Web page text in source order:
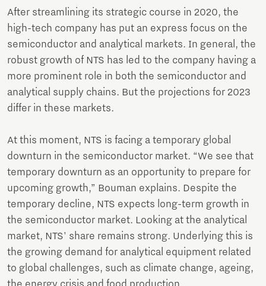
After streamlining its strategic course in 2020, the
high-tech company has put an express focus on the
semiconductor and analytical markets. In general, the
robust growth of NTS has led to the company having a
more prominent role in both the semiconductor and
analytical supply chains. But the projections for 2023
differ in these markets.
At this moment, NTS is facing a temporary global
downturn in the semiconductor market. “We see that
temporary downturn as an opportunity to prepare for
upcoming growth,” Bouman explains. Despite the
temporary decline, NTS expects long-term growth in
the semiconductor market. Looking at the analytical
market, NTS' share remains strong. Underlying this is
the growing demand for analytical equipment related
to global challenges, such as climate change, ageing,